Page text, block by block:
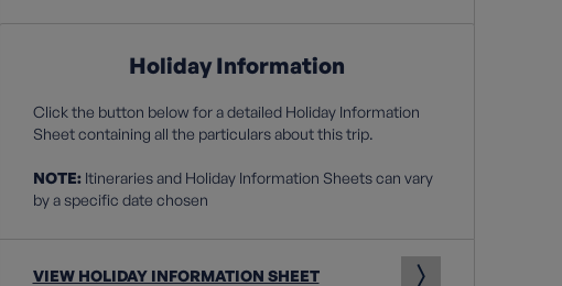
Holiday Information
Click the button below for a detailed Holiday Information
Sheet containing all the particulars about this trip.
NOTE:Itineraries and Holiday Information Sheets can vary
by a specific date chosen
VIEW HOLIDAY INFORMATION SHEET